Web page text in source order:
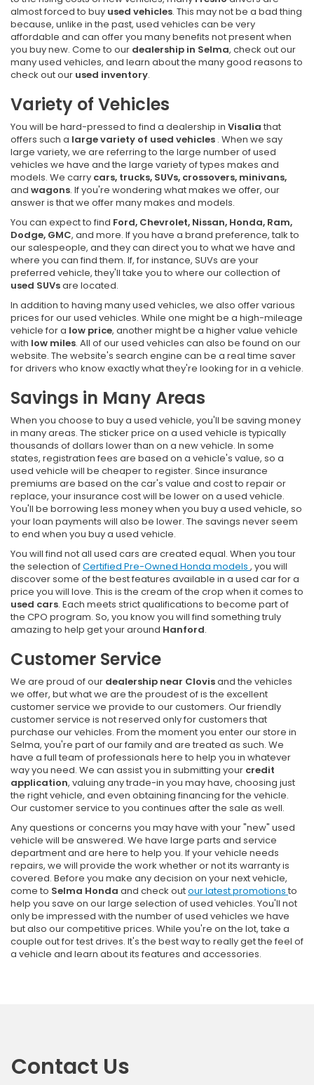
almost forced to buy used vehicles. This may not be a bad thing
because, unlike in the past, used vehicles can be very
affordable and can offer you many benefits not present when
you buy new. Come to our dealership in Selma, check out our
many used vehicles, and learn about the many good reasons to
check out our used inventory.
Variety of Vehicles
You will be hard-pressed to find a dealership in Visalia that
offers such a large variety of used vehicles . When we say
large variety, we are referring to the large number of used
vehicles we have and the large variety of types makes and
models. We carry cars, trucks, SUVs, crossovers, minivans,
and wagons. If you're wondering what makes we offer, our
answer is that we offer many makes and models.
You can expect to find Ford, Chevrolet, Nissan, Honda, Ram,
Dodge, GMC, and more. If you have a brand preference, talk to
our salespeople, and they can direct you to what we have and
where you can find them. If, for instance, SUVs are your
preferred vehicle, they'll take you to where our collection of
used SUVsare located.
In addition to having many used vehicles, we also offer various
prices for our used vehicles. While one might be a high-mileage
vehicle for a low price, another might be a higher value vehicle
with low miles. All of our used vehicles can also be found on our
website. The website's search engine can be a real time saver
for drivers who know exactly what they're looking for in a vehicle.
Savings in Many Areas
When you choose to buy a used vehicle, you'll be saving money
in many areas. The sticker price on a used vehicle is typically
thousands of dollars lower than on a new vehicle. In some
states, registration fees are based on a vehicle's value, so a
used vehicle will be cheaper to register. Since insurance
premiums are based on the car's value and cost to repair or
replace, your insurance cost will be lower on a used vehicle.
You'll be borrowing less money when you buy a used vehicle, so
your loan payments will also be lower. The savings never seem
to end when you buy a used vehicle.
You will find not all used cars are created equal. When you tour
the selection ofCertified Pre-Owned Honda models , you will
discover some of the best features available in a used car for a
price you will love. This is the cream of the crop when it comes to
used cars. Each meets strict qualifications to become part of
the CPO program. So, you know you will find something truly
amazing to help get your around Hanford.
Customer Service
We are proud of our dealership near Clovisand the vehicles
we offer, but what we are the proudest of is the excellent
customer service we provide to our customers. Our friendly
customer service is not reserved only for customers that
purchase our vehicles. From the moment you enter our store in
Selma, you're part of our family and are treated as such. We
have a full team of professionals here to help you in whatever
way you need. We can assist you in submitting your credit
application, valuing any trade-in you may have, choosing just
the right vehicle, and even obtaining financing for the vehicle.
Our customer service to you continues after the sale as well.
Any questions or concerns you may have with your "new" used
vehicle will be answered. We have large parts and service
department and are here to help you. If your vehicle needs
repairs, we will provide the work whether or not its warranty is
covered. Before you make any decision on your next vehicle,
come to Selma Honda and check outour latest promotions to
help you save on our large selection of used vehicles. You'll not
only be impressed with the number of used vehicles we have
but also our competitive prices. While you're on the lot, take a
couple out for test drives. It's the best way to really get the feel of
a vehicle and learn about its features and accessories.
Contact Us